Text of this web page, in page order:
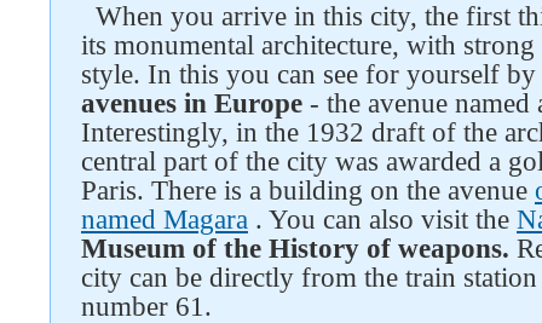
When you arrive in this city, the first
its monumental architecture, with
style. In this you can see for yourself
avenues in Europe - the avenue
Interestingly, in the 1932 draft of the
central part of the city was awarded a
Paris. There is a building on the avenue
named Magara . You can also visit the
Museum of the History of weapons.
city can be directly from the train
number 61.